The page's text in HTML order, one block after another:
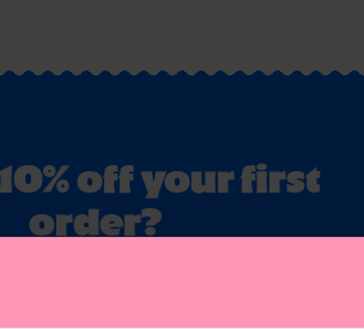
off your first
order?